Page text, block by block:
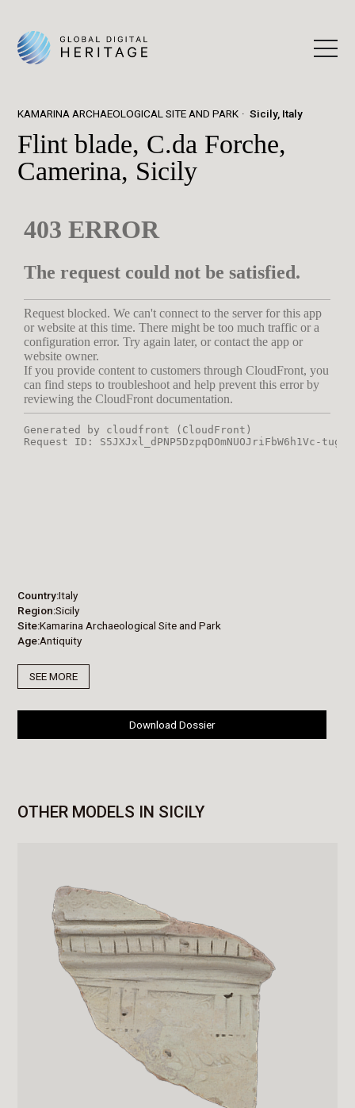
KAMARINA ARCHAEOLOGICAL SITE AND PARK Sicily, Italy
Flint blade, C.da Forche,
Camerina, Sicily
Country Italy
Region Sicily
Site Kamarina Archaeological Site and Park
Age Antiquity
SEE MORE
Download Dossier
OTHER MODELS IN SICILY